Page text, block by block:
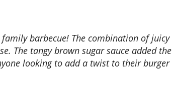
The tangy brown sugar sauce added the
looking to add a twist to their burger